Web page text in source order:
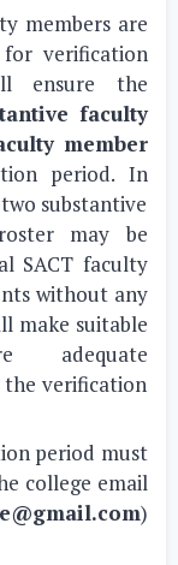
members are
verification
ensure the
faculty
member
period. In
substantive
may be
SACT faculty
without any
make suitable
adequate
the verification
period must
college email
)